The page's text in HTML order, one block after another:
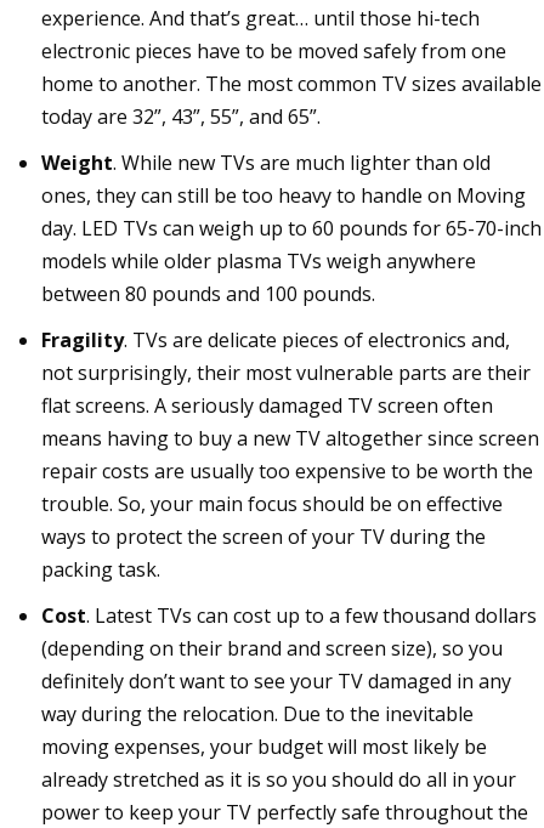
experience. And that’s great… until those hi-tech
electronic pieces have to be moved safely from one
home to another. The most common TV sizes available
today are 32”, 43”, 55”, and 65”.
Weight. While new TVs are much lighter than old
ones, they can still be too heavy to handle on Moving
day. LED TVs can weigh up to 60 pounds for 65-70-inch
models while older plasma TVs weigh anywhere
between 80 pounds and 100 pounds.
Fragility. TVs are delicate pieces of electronics and,
not surprisingly, their most vulnerable parts are their
flat screens. A seriously damaged TV screen often
means having to buy a new TV altogether since screen
repair costs are usually too expensive to be worth the
trouble. So, your main focus should be on effective
ways to protect the screen of your TV during the
packing task.
Cost. Latest TVs can cost up to a few thousand dollars
(depending on their brand and screen size), so you
definitely don’t want to see your TV damaged in any
way during the relocation. Due to the inevitable
moving expenses, your budget will most likely be
already stretched as it is so you should do all in your
power to keep your TV perfectly safe throughout the